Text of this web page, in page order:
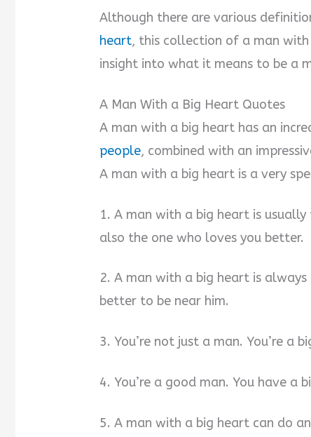
Although there are various
heart, this collection of a man
insight into what it means to be a
A Man With a Big Heart Quotes
A man with a big heart has an
people, combined with an
A man with a big heart is a very
1. A man with a big heart is
also the one who loves you better.
2. A man with a big heart is
better to be near him.
3. You’re not just a man. You’re a
4. You’re a good man. You have a
5. A man with a big heart can do